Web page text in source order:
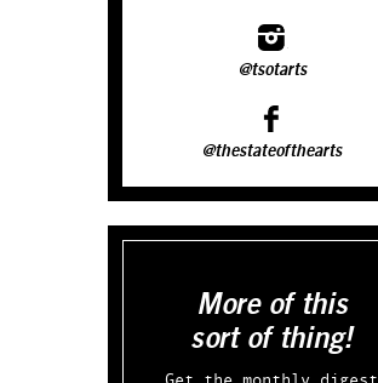
@tsotarts
@thestateofthearts
More of this
sort of thing!
Get the monthly digest